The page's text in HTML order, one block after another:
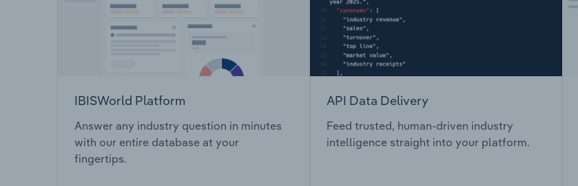
IBISWorld Platform
Answer any industry question in minutes
with our entire database at your
fingertips.
API Data Delivery
Feed trusted, human-driven industry
intelligence straight into your platform.